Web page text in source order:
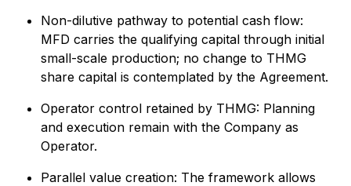
Non-dilutive pathway to potential cash flow:
MFD carries the qualifying capital through initial
small-scale production; no change to THMG
share capital is contemplated by the Agreement.
Operator control retained by THMG: Planning
and execution remain with the Company as
Operator.
Parallel value creation: The framework allows